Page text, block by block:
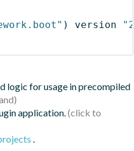
) version
logic for usage in precompiled
application.